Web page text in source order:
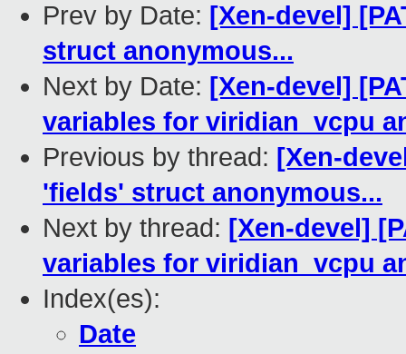
Prev by Date: [Xen-devel]
struct anonymous...
Next by Date: [Xen-devel]
variables for viridian_vcpu
Previous by thread: [Xen-
'fields' struct anonymous...
Next by thread: [Xen-devel]
variables for viridian_vcpu
Index(es):
Date